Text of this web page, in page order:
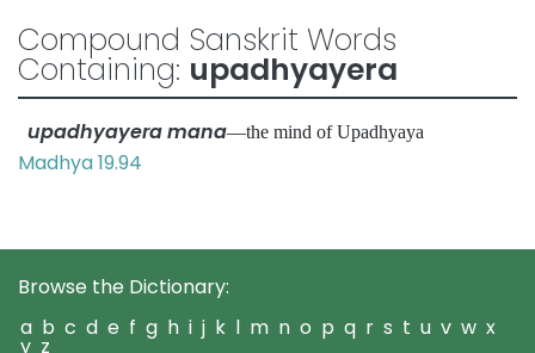
Compound Sanskrit Words
Containing: upadhyayera
upadhyayera mana—the mind of Upadhyaya
Madhya 19.94
Browse the Dictionary:
a b c d e f g h i j k l m n o p q r s t u v w x
y z